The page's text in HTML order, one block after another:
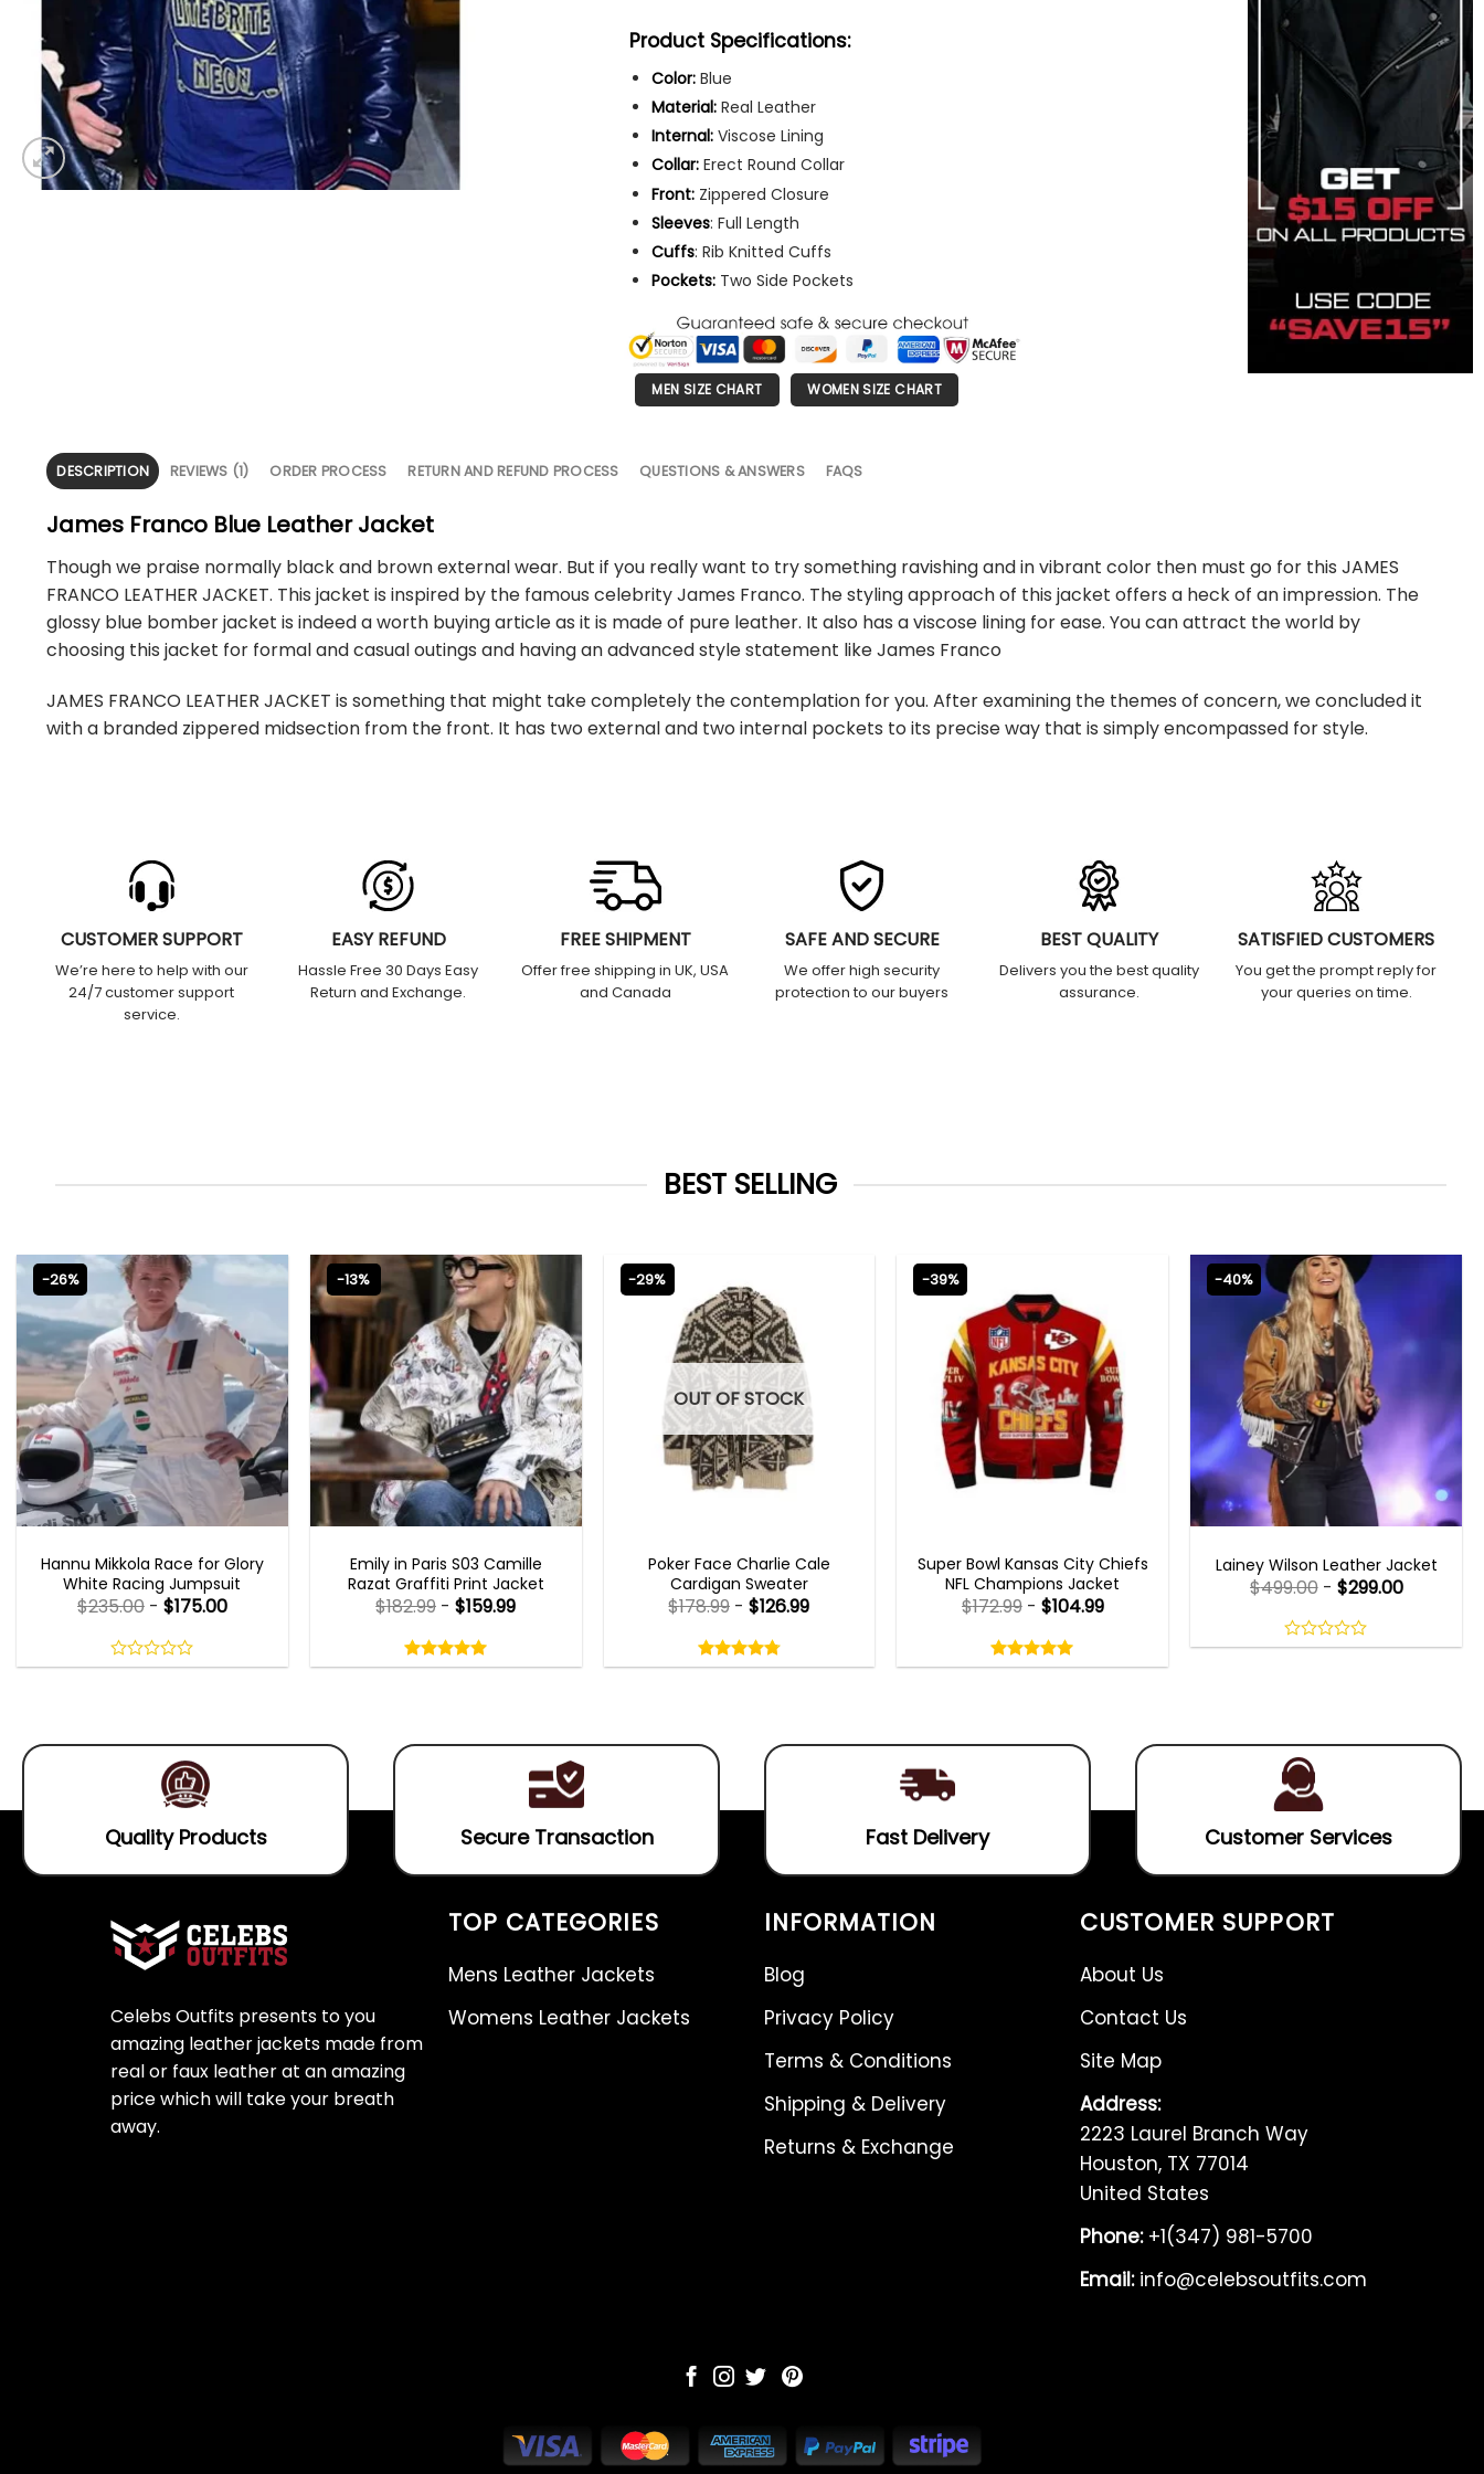
Product Specifications:
Color: Blue
Material: Real Leather
Internal: Viscose Lining
Collar: Erect Round Collar
Front: Zippered Closure
Sleeves: Full Length
Cuffs: Rib Knitted Cuffs
Pockets: Two Side Pockets
MEN SIZE CHART WOMEN SIZE CHART
DESCRIPTION REVIEWS (1) ORDER PROCESS RETURN AND REFUND PROCESS QUESTIONS & ANSWERS FAQS
James Franco Blue Leather Jacket
Though we praise normally black and brown external wear. But if you really want to try something ravishing and in vibrant color then must go for this JAMES
FRANCO LEATHER JACKET. This jacket is inspired by the famous celebrity James Franco. The styling approach of this jacket offers a heck of an impression. The
glossy blue bomber jacket is indeed a worth buying article as it is made of pure leather. It also has a viscose lining for ease. You can attract the world by
choosing this jacket for formal and casual outings and having an advanced style statement like James Franco
JAMES FRANCO LEATHER JACKET is something that might take completely the contemplation for you. After examining the themes of concern, we concluded it
with a branded zippered midsection from the front. It has two external and two internal pockets to its precise way that is simply encompassed for style.
CUSTOMER SUPPORT
We’re here to help with our
24/7 customer support
service.
EASY REFUND
Hassle Free 30 Days Easy
Return and Exchange.
FREE SHIPMENT
Offer free shipping in UK, USA
and Canada
SAFE AND SECURE
We offer high security
protection to our buyers
BEST QUALITY
Delivers you the best quality
assurance.
SATISFIED CUSTOMERS
You get the prompt reply for
your queries on time.
BEST SELLING
-26%
Hannu Mikkola Race for Glory
White Racing Jumpsuit
$235.00- $175.00
0
-13%
Emily in Paris S03 Camille
Razat Graffiti Print Jacket
5.00
out
$182.99 -$159.99
5.00out
-29%
OUT OF STOCK
Poker Face Charlie Cale
Cardigan Sweater
4.75
out
$178.99 -$126.99
4.75out
-39%
Super Bowl Kansas City Chiefs
NFL Champions Jacket
5.00
out
$172.99- $104.99
5.00out
-40%
Lainey Wilson Leather Jacket
$499.00- $299.00
0
Quality Products Secure Transaction Fast Delivery Customer Services
Celebs Outfits presents to you
amazing leather jackets made from
real or faux leather at an amazing
price which will take your breath
away.
TOP CATEGORIES
Mens Leather Jackets
Womens Leather Jackets
INFORMATION
Blog
Privacy Policy
Terms & Conditions
Shipping & Delivery
Returns & Exchange
CUSTOMER SUPPORT
About Us
Contact Us
Site Map
Address:
2223 Laurel Branch Way
Houston, TX 77014
United States
Phone: +1(347) 981-5700
Email:info@celebsoutfits.com